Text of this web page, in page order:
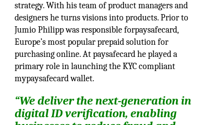
strategy. With his team of product managers and
designers he turns visions into products. Prior to
Jumio Philipp was responsible forpaysafecard,
Europe’s most popular prepaid solution for
purchasing online. At paysafecard he played a
primary role in launching the KYC compliant
mypaysafecard wallet.
“We deliver the next-generation in
digital ID verification, enabling